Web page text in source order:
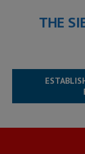
THE